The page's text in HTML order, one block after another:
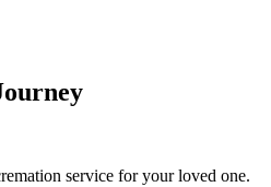
service for your loved one.